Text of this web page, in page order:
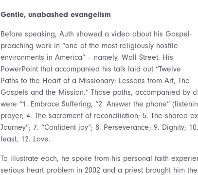
Gentle, unabashed evangelism
Before speaking, Auth showed a video about his Gospel-
preaching work in “one of the most religiously hostile
environments in America” – namely, Wall Street. His
PowerPoint that accompanied his talk laid out “Twelve
Paths to the Heart of a Missionary: Lessons from Art, The
Gospels and the Mission.” Those paths, accompanied by
were “1. Embrace Suffering; “2. Answer the phone”
prayer; 4. The sacrament of reconciliation; 5. The shared
Journey”; 7. “Confident joy”; 8. Perseverance; 9. Dignity;
least, 12. Love.
To illustrate each, he spoke from his personal faith
serious heart problem in 2002 and a priest brought him